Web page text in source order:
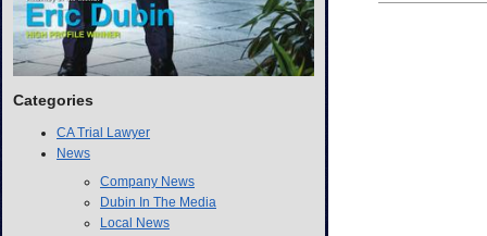
Categories
CA Trial Lawyer
News
Company News
Dubin In The Media
Local News